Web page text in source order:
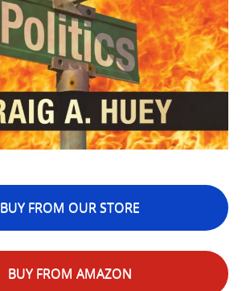
BUY FROM OUR STORE
BUY FROM AMAZON